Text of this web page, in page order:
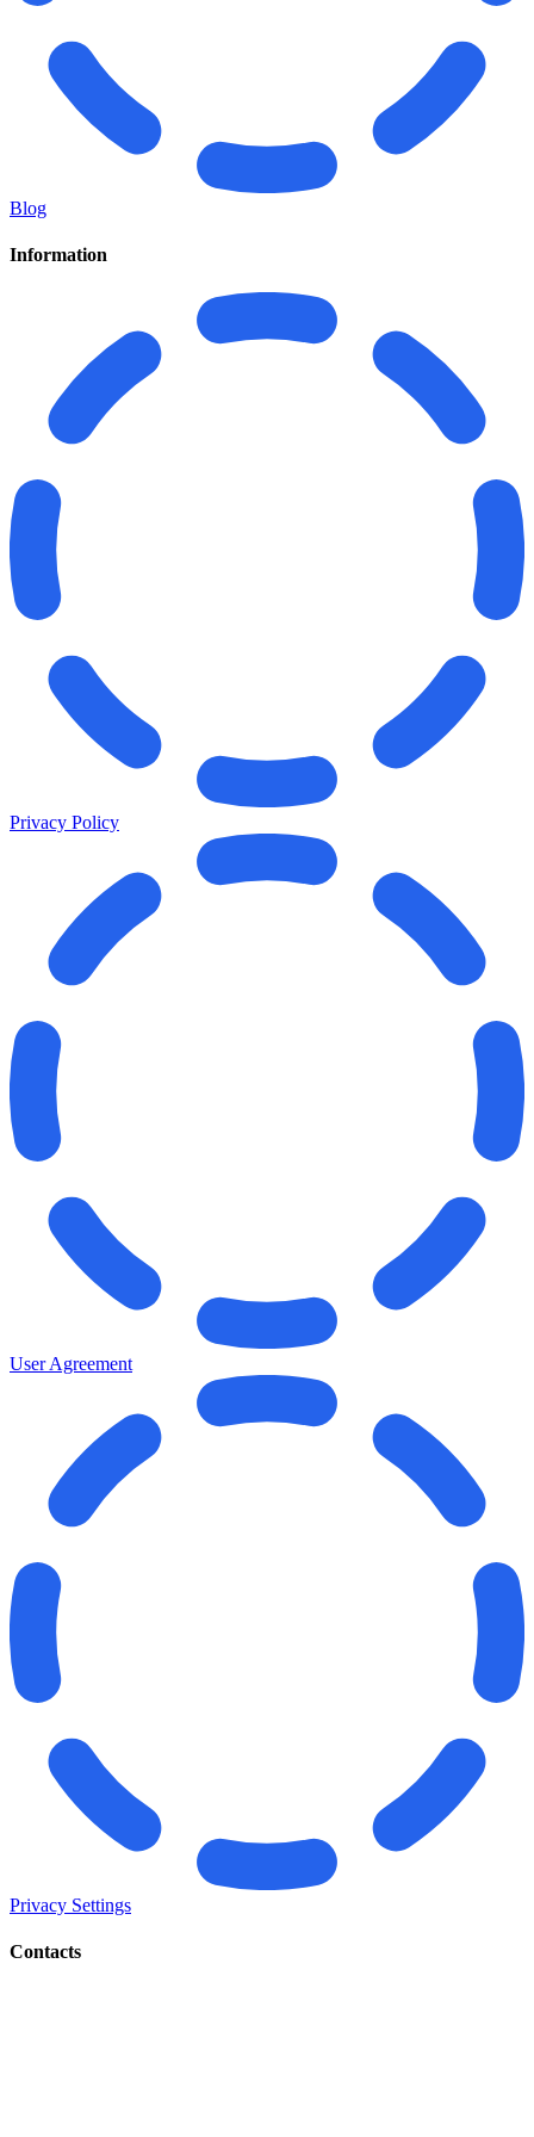
Blog
Information
Privacy Policy
User Agreement
Privacy Settings
Contacts